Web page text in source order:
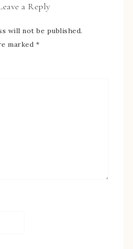
a Reply
will not be published.
marked *